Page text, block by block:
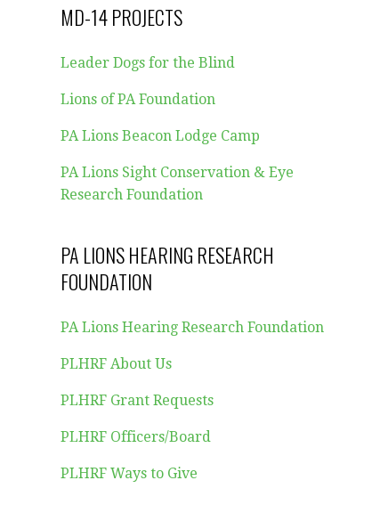
MD-14 PROJECTS
Leader Dogs for the Blind
Lions of PA Foundation
PA Lions Beacon Lodge Camp
PA Lions Sight Conservation & Eye
Research Foundation
PA LIONS HEARING RESEARCH
FOUNDATION
PA Lions Hearing Research Foundation
PLHRF About Us
PLHRF Grant Requests
PLHRF Officers/Board
PLHRF Ways to Give